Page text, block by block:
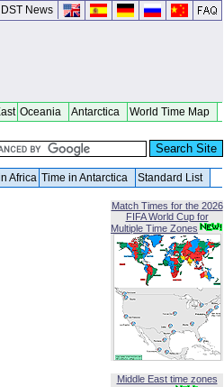
DST News
Oceania Antarctica World Time Map
Africa Time in Antarctica Standard List
Match Times for the 2026
FIFA World Cup for
Multiple Time Zones
Middle East time zones